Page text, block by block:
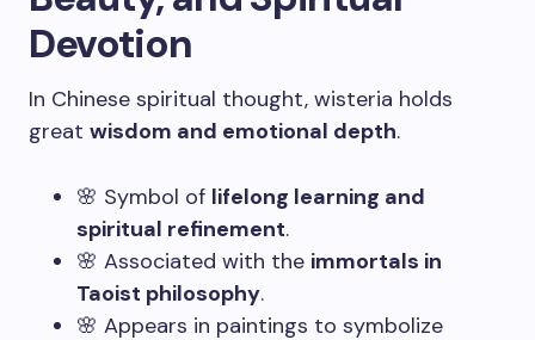
Devotion
In Chinese spiritual thought, wisteria holds
great wisdom and emotional depth.
🌸 Symbol of lifelong learning and
spiritual refinement.
🌸 Associated with the immortals in
Taoist philosophy.
🌸 Appears in paintings to symbolize